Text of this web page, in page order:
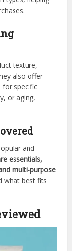
texture,
also offer
for specific
or aging,
and
essentials,
multi-purpose
what best fits